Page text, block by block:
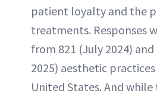
patient loyalty and the
treatments. Responses
from 821 (July 2024)
2025) aesthetic
United States. And